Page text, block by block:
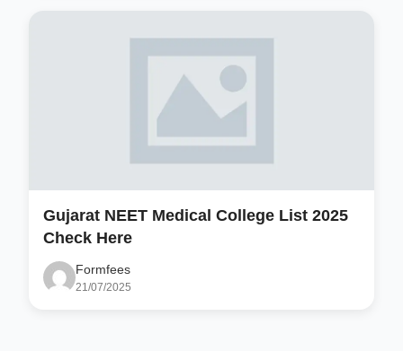
Gujarat NEET Medical College List 2025
Check Here
Formfees
21/07/2025